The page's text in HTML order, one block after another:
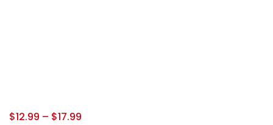
$12.99 – $17.99